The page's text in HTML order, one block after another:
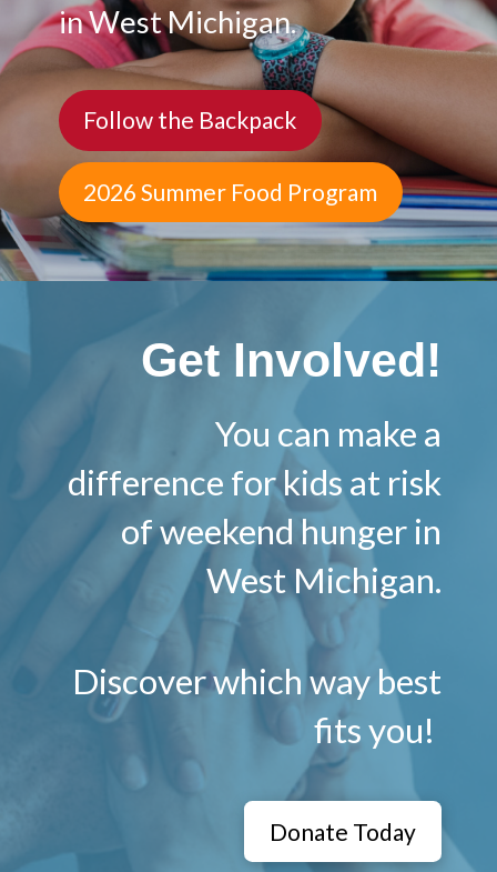
in West Michigan.
Follow the Backpack
2026 Summer Food Program
Get Involved!
You can make a
difference for kids at risk
of weekend hunger in
West Michigan.
Discover which way best
fits you!
Donate Today